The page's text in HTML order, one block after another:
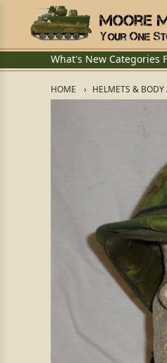
What's New Categories
HOME HELMETS & BODY